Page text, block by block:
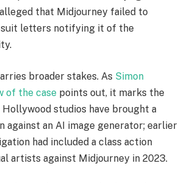
that Midjourney failed to
letters notifying it of the
broader stakes. As Simon
of the case points out, it marks the
studios have brought a
against an AI image generator; earlier
had included a class action
artists against Midjourney in 2023.